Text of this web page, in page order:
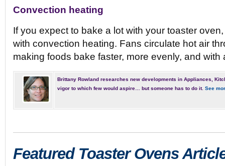
Convection heating
If you expect to bake a lot with your toaster
with convection heating. Fans circulate hot air
making foods bake faster, more evenly, and with
Brittany Rowland researches new developments in Appliances,
vigor to which few would aspire… but someone has to do it. See
Featured Toaster Ovens